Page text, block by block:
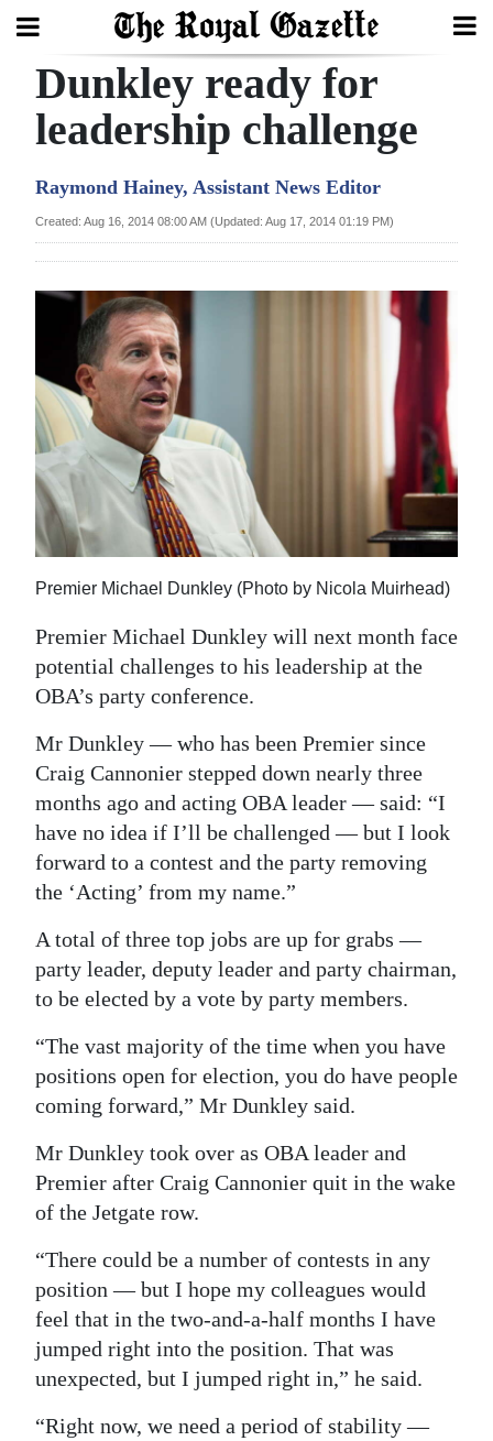
Search
Year
Bermuda
Budget
Election
2025
News
Business
Sport
Life
Opinion
RG
Podcast
Jobs
Classifieds
Weather
edition
RGMags
Drive
For
Change
Dunkley ready for
leadership challenge
Raymond Hainey, Assistant News Editor
Created: Aug 16, 2014 08:00 AM (Updated: Aug 17, 2014 01:19 PM)
Premier Michael Dunkley (Photo by Nicola Muirhead)
Premier Michael Dunkley will next month face
potential challenges to his leadership at the
OBA’s party conference.
Mr Dunkley — who has been Premier since
Craig Cannonier stepped down nearly three
months ago and acting OBA leader — said: “I
have no idea if I’ll be challenged — but I look
forward to a contest and the party removing
the ‘Acting’ from my name.”
A total of three top jobs are up for grabs —
party leader, deputy leader and party chairman,
to be elected by a vote by party members.
“The vast majority of the time when you have
positions open for election, you do have people
coming forward,” Mr Dunkley said.
Mr Dunkley took over as OBA leader and
Premier after Craig Cannonier quit in the wake
of the Jetgate row.
“There could be a number of contests in any
position — but I hope my colleagues would
feel that in the two-and-a-half months I have
jumped right into the position. That was
unexpected, but I jumped right in,” he said.
“Right now, we need a period of stability —